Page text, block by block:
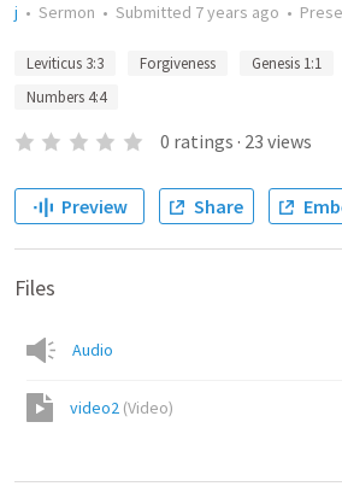
j • Sermon • Submitted 7 years ago •
Leviticus 3:3 Forgiveness Genesis 1:1
Numbers 4:4
0 ratings · 23 views
Preview Share
Files
Audio
video2 (Video)